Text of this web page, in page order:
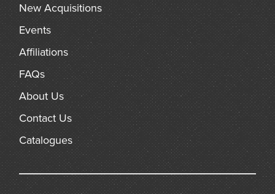
New Acquisitions
Events
Affiliations
FAQs
About Us
Contact Us
Catalogues